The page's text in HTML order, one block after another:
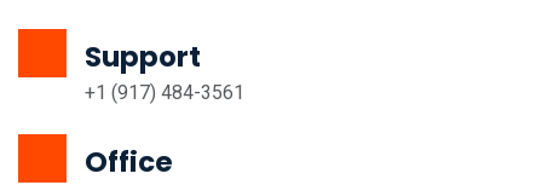
Support
+1 (917) 484-3561
Office